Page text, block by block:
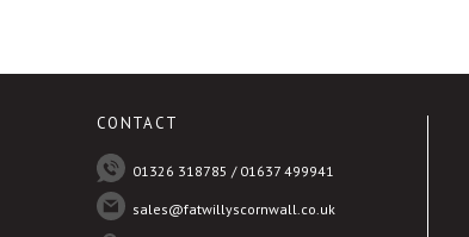
CONTACT
01326 318785 / 01637 499941
sales@fatwillyscornwall.co.uk